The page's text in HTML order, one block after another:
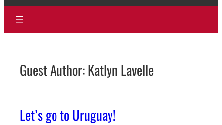
Guest Author: Katlyn Lavelle
Let’s go to Uruguay!